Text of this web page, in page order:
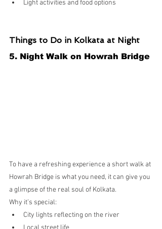
Light activities and food options
Things to Do in Kolkata at Night
5. Night Walk on Howrah Bridge
To have a refreshing experience a short walk at
Howrah Bridge is what you need, it can give you
a glimpse of the real soul of Kolkata.
Why it’s special:
City lights reflecting on the river